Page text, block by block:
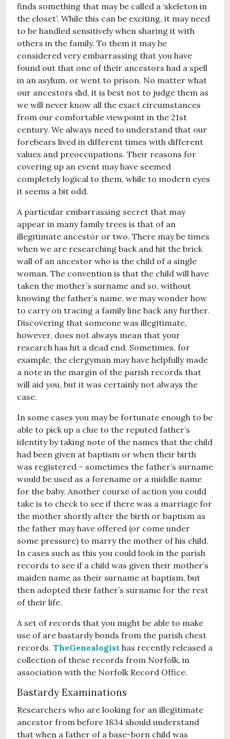
finds something that may be called a ‘skeleton in
the closet’. While this can be exciting, it may need
to be handled sensitively when sharing it with
others in the family. To them it may be
considered very embarrassing that you have
found out that one of their ancestors had a spell
in an asylum, or went to prison. No matter what
our ancestors did, it is best not to judge them as
we will never know all the exact circumstances
from our comfortable viewpoint in the 21st
century. We always need to understand that our
forebears lived in different times with different
values and preoccupations. Their reasons for
covering up an event may have seemed
completely logical to them, while to modern eyes
it seems a bit odd.
A particular embarrassing secret that may
appear in many family trees is that of an
illegitimate ancestor or two. There may be times
when we are researching back and hit the brick
wall of an ancestor who is the child of a single
woman. The convention is that the child will have
taken the mother’s surname and so, without
knowing the father’s name, we may wonder how
to carry on tracing a family line back any further.
Discovering that someone was illegitimate,
however, does not always mean that your
research has hit a dead end. Sometimes, for
example, the clergyman may have helpfully made
a note in the margin of the parish records that
will aid you, but it was certainly not always the
case.
In some cases you may be fortunate enough to be
able to pick up a clue to the reputed father’s
identity by taking note of the names that the child
had been given at baptism or when their birth
was registered – sometimes the father’s surname
would be used as a forename or a middle name
for the baby. Another course of action you could
take is to check to see if there was a marriage for
the mother shortly after the birth or baptism as
the father may have offered (or come under
some pressure) to marry the mother of his child.
In cases such as this you could look in the parish
records to see if a child was given their mother’s
maiden name as their surname at baptism, but
then adopted their father’s surname for the rest
of their life.
A set of records that you might be able to make
use of are bastardy bonds from the parish chest
records. TheGenealogist has recently released a
collection of these records from Norfolk, in
association with the Norfolk Record Office.
Bastardy Examinations
Researchers who are looking for an illegitimate
ancestor from before 1834 should understand
that when a father of a base-born child was